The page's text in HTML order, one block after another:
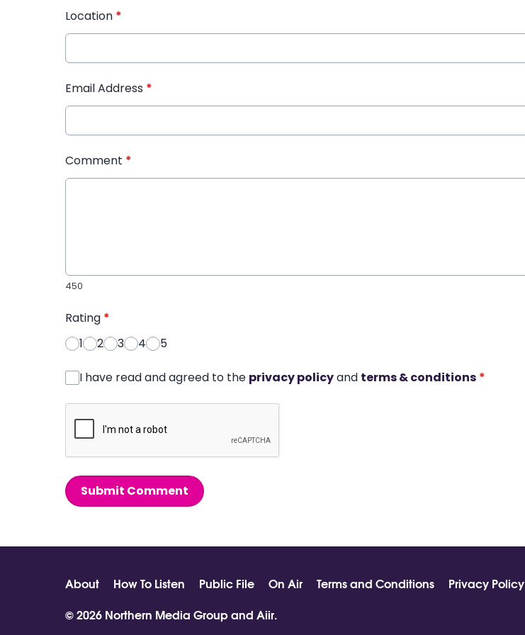
Location *
Email Address *
Comment *
450
Rating *
1
2 3 4 5
I have read and agreed to the privacy policyand terms & conditions *
Submit Comment
About How To Listen Public File On Air Terms and Conditions Privacy Policy
© 2026 Northern Media Group and Aiir.